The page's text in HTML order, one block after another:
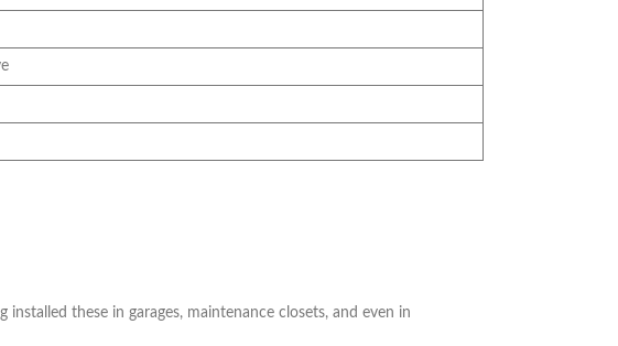
these in garages, maintenance closets, and even in